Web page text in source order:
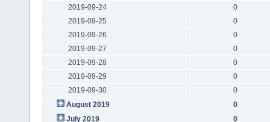
2019-09-24
0
2019-09-25
0
2019-09-26
0
2019-09-27
0
2019-09-28
0
2019-09-29
0
2019-09-30
0
August 2019
0
July 2019
0